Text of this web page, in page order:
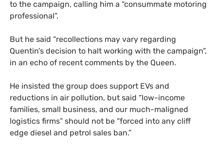
to the campaign, calling him a “consummate motoring
professional”.
But he said “recollections may vary regarding
Quentin’s decision to halt working with the campaign”,
in an echo of recent comments by the Queen.
He insisted the group does support EVs and
reductions in air pollution, but said “low-income
families, small business, and our much-maligned
logistics firms” should not be “forced into any cliff
edge diesel and petrol sales ban.”